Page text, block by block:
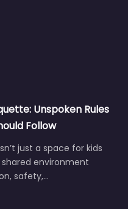
Unspoken Rules
Follow
just a space for kids
shared environment
safety,…